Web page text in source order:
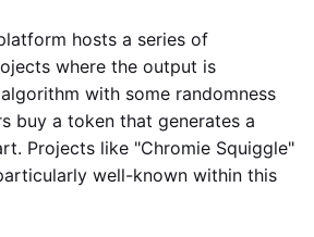
hosts a series of
where the output is
with some randomness
buy a token that generates a
Projects like "Chromie Squiggle"
well-known within this